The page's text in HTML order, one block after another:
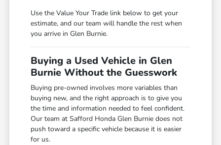
Use the Value Your Trade link below to get your
estimate, and our team will handle the rest when
you arrive in Glen Burnie.
Buying a Used Vehicle in Glen
Burnie Without the Guesswork
Buying pre-owned involves more variables than
buying new, and the right approach is to give you
the time and information needed to feel confident.
Our team at Safford Honda Glen Burnie does not
push toward a specific vehicle because it is easier
for us.